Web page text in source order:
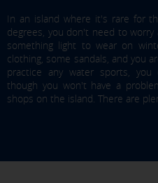
In an island where it's rare for
degrees, you don't need to
something light to wear on
clothing, some sandals, and you
practice any water sports,
though you won't have a
shops on the island. There are